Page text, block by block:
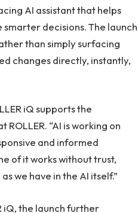
AI assistant that helps
decisions. The launch
than simply surfacing
changes directly, instantly,
iQ supports the
“AI is working on
and informed
of it works without trust,
we have in the AI itself.”
iQ, the launch further